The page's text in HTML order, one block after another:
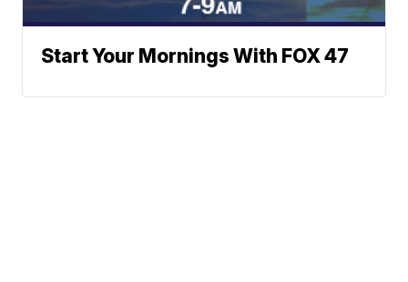
Start Your Mornings With FOX 47